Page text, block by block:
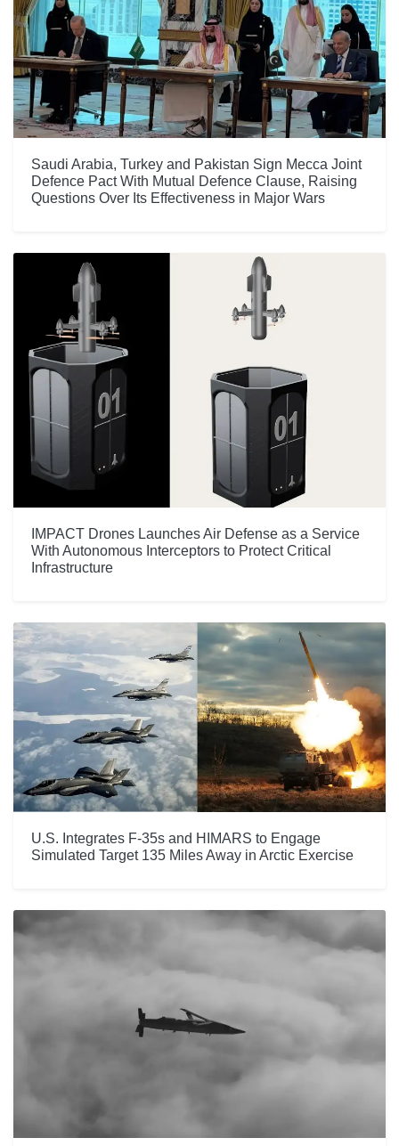
Saudi Arabia, Turkey and Pakistan Sign Mecca Joint
Defence Pact With Mutual Defence Clause, Raising
Questions Over Its Effectiveness in Major Wars
IMPACT Drones Launches Air Defense as a Service
With Autonomous Interceptors to Protect Critical
Infrastructure
U.S. Integrates F-35s and HIMARS to Engage
Simulated Target 135 Miles Away in Arctic Exercise